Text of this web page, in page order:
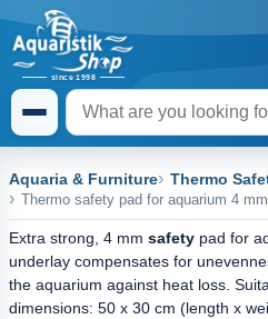
Aquaria & Furniture Thermo
Thermo safety pad for aquarium 4
Extra strong, 4 mm safety pad for
underlay compensates for
the aquarium against heat loss.
dimensions: 50 x 30 cm (length x